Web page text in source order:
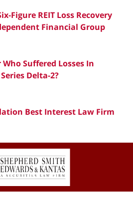
Figure REIT Loss Recovery
Financial Group
Suffered Losses In
Delta-2?
Best Interest Law Firm
Contact
Information